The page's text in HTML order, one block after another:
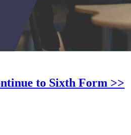
to Sixth Form >>